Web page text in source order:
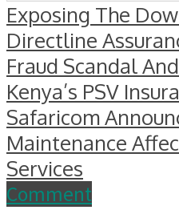
Exposing The
Directline
Fraud Scandal
Kenya’s PSV
Safaricom
Maintenance
Services
Comment